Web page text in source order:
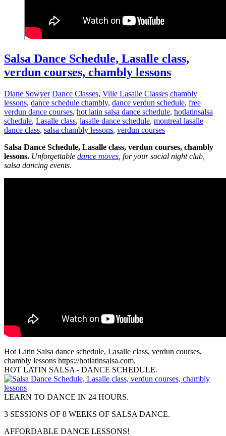
Salsa Dance Schedule, Lasalle class,
verdun courses, chambly lessons
Diane Sowyer Dance Classes, Ville Lasalle Classes chambly
lessons, dance schedule chambly, dance verdun schedule, free
verdun dance courses, hot latin salsa dance schedule, hotlatinsalsa
schedule, Lasalle class, lasalle dance schedule, montreal lasalle
dance class, salsa chambly lessons, verdun courses
Salsa Dance Schedule, Lasalle class, verdun courses, chambly
lessons. Unforgettable dance moves , for your social night club,
salsa dancing events.
Hot Latin Salsa dance schedule, Lasalle class, verdun courses,
chambly lessons https://hotlatinsalsa.com.
HOT LATIN SALSA - DANCE SCHEDULE.
LEARN TO DANCE IN 24 HOURS.
3 SESSIONS OF 8 WEEKS OF SALSA DANCE.
AFFORDABLE DANCE LESSONS!